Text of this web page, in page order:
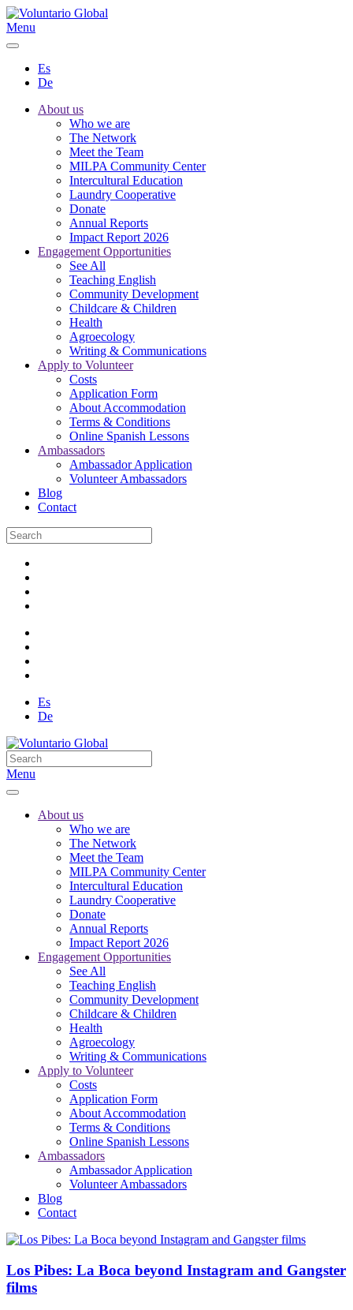
Menu
Es
De
About us
Who we are
The Network
Meet the Team
MILPA Community Center
Intercultural Education
Laundry Cooperative
Donate
Annual Reports
Impact Report 2026
Engagement Opportunities
See All
Teaching English
Community Development
Childcare & Children
Health
Agroecology
Writing & Communications
Apply to Volunteer
Costs
Application Form
About Accommodation
Terms & Conditions
Online Spanish Lessons
Ambassadors
Ambassador Application
Volunteer Ambassadors
Blog
Contact
Es
De
Menu
About us
Who we are
The Network
Meet the Team
MILPA Community Center
Intercultural Education
Laundry Cooperative
Donate
Annual Reports
Impact Report 2026
Engagement Opportunities
See All
Teaching English
Community Development
Childcare & Children
Health
Agroecology
Writing & Communications
Apply to Volunteer
Costs
Application Form
About Accommodation
Terms & Conditions
Online Spanish Lessons
Ambassadors
Ambassador Application
Volunteer Ambassadors
Blog
Contact
Los Pibes: La Boca beyond Instagram and Gangster
films